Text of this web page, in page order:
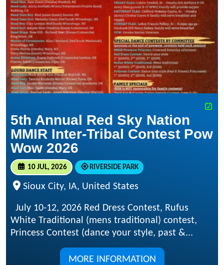
5th Annual Red Sky Nation
MMIR Inter-Tribal Contest Pow
Wow 2026
10 JUL, 2026 RIVERSIDE PARK
Sioux City, IA, United States
July 10-12, 2026 Red Dress Contest, Rufus
White Traditional (mens traditional) contest,
Princess Contest (dance your style, past &...
MORE INFORMATION